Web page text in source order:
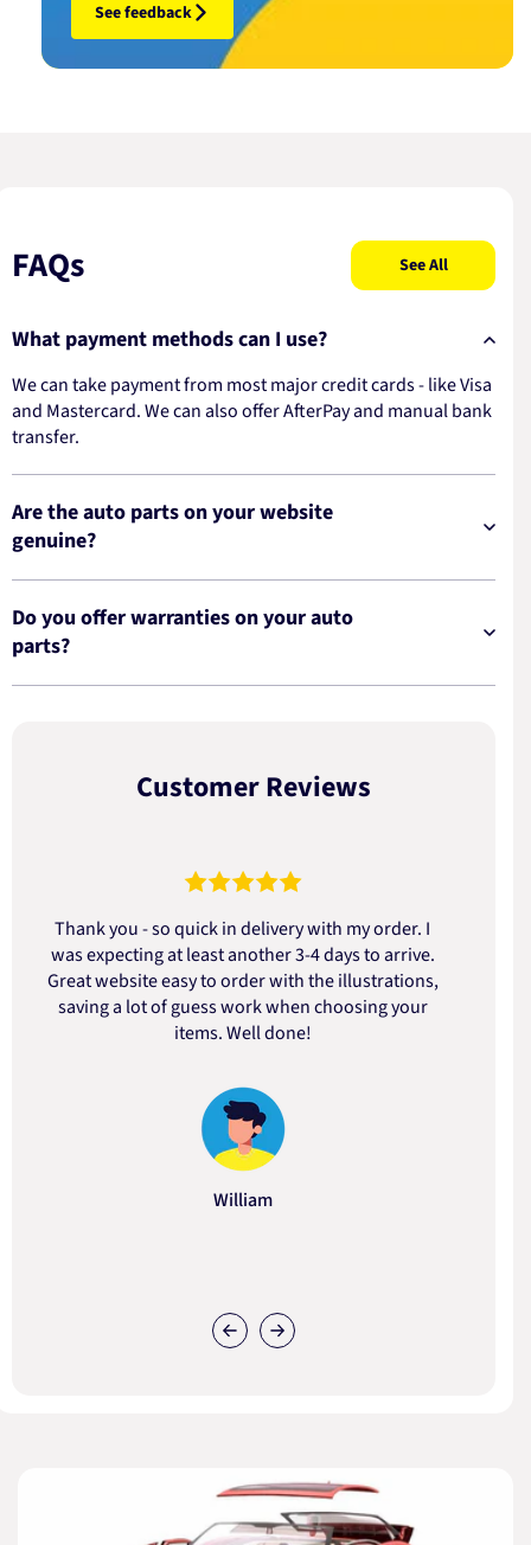
See feedback
FAQs See All
What payment methods can I use?
We can take payment from most major credit cards - like Visa
and Mastercard. We can also offer AfterPay and manual bank
transfer.
Are the auto parts on your website
genuine?
Do you offer warranties on your auto
parts?
Customer Reviews
Thank you - so quick in delivery with my order. I
was expecting at least another 3-4 days to arrive.
Great website easy to order with the illustrations,
saving a lot of guess work when choosing your
items. Well done!
William